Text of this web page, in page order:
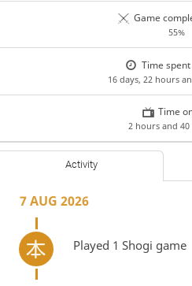
Game
55%
Time
16 days, 22 hours
Time
2 hours and
Activity
7 AUG 2026
Played 1 Shogi game